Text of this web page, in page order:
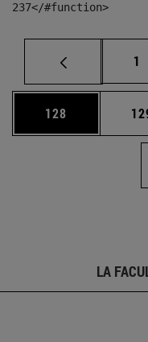
237</#function>
1
Página
128
LA